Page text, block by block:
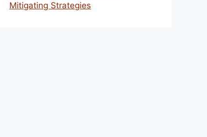
Mitigating Strategies